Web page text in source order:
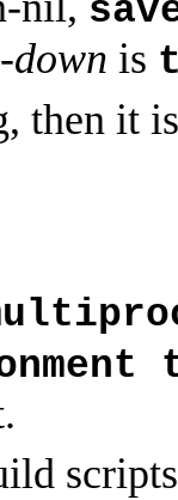
down is
then it